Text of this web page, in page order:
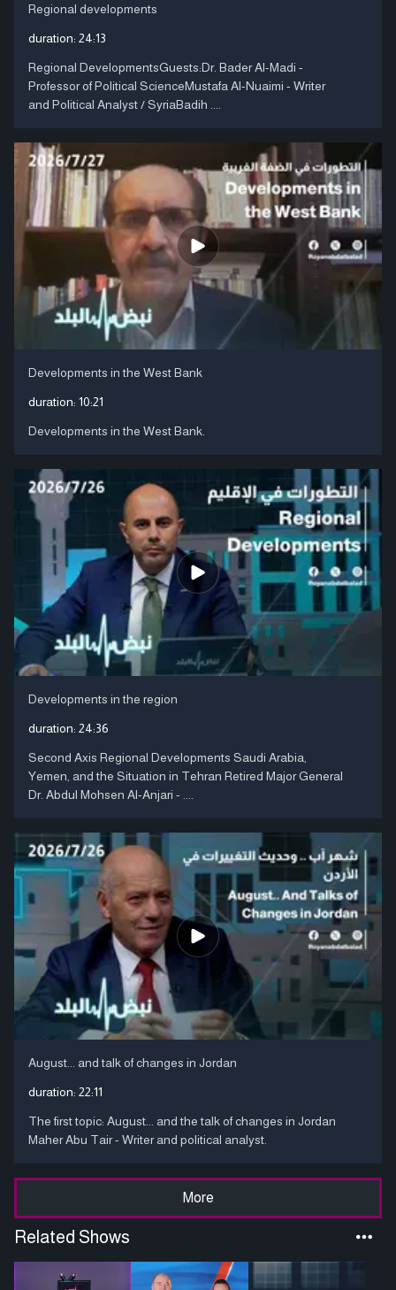
Regional developments
duration: 24:13
Regional DevelopmentsGuests:Dr. Bader Al-Madi -
Professor of Political ScienceMustafa Al-Nuaimi - Writer
and Political Analyst / SyriaBadih ....
Developments in the West Bank
duration: 10:21
Developments in the West Bank.
Developments in the region
duration: 24:36
Second Axis Regional Developments Saudi Arabia,
Yemen, and the Situation in Tehran Retired Major General
Dr. Abdul Mohsen Al-Anjari - ....
August... and talk of changes in Jordan
duration: 22:11
The first topic: August... and the talk of changes in Jordan
Maher Abu Tair - Writer and political analyst.
More
Related Shows